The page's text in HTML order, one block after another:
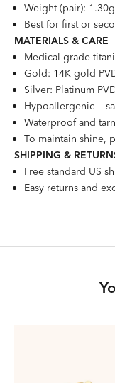
Weight (pair): 1.30g
Best for first or
MATERIALS & CARE
Medical-grade
Gold: 14K gold
Silver: Platinum
Hypoallergenic —
Waterproof and
To maintain shine,
SHIPPING &
Free standard US
Easy returns and